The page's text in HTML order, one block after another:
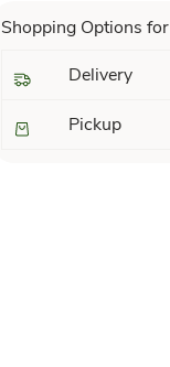
Shopping Options for
Delivery
Pickup